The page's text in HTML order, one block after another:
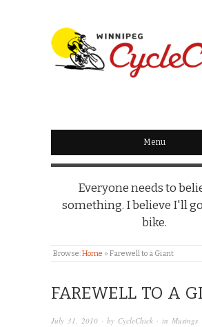
WINNIPEG
CYCLECHICK
Menu
Everyone needs to
something. I believe I'll
bike.
Browse:Home » Farewell to a Giant
FAREWELL TO A
July 31, 2010 · by CycleChick · in Musings